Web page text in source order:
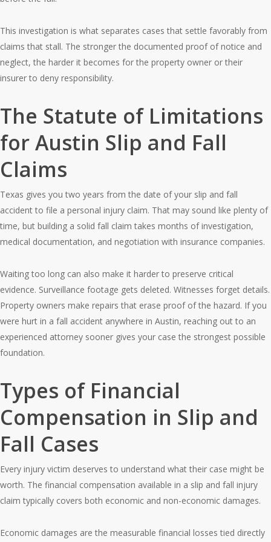
This investigation is what separates cases that settle favorably from
claims that stall. The stronger the documented proof of notice and
neglect, the harder it becomes for the property owner or their
insurer to deny responsibility.
The Statute of Limitations
for Austin Slip and Fall
Claims
Texas gives you two years from the date of your slip and fall
accident to file a personal injury claim. That may sound like plenty of
time, but building a solid fall claim takes months of investigation,
medical documentation, and negotiation with insurance companies.
Waiting too long can also make it harder to preserve critical
evidence. Surveillance footage gets deleted. Witnesses forget details.
Property owners make repairs that erase proof of the hazard. If you
were hurt in a fall accident anywhere in Austin, reaching out to an
experienced attorney sooner gives your case the strongest possible
foundation.
Types of Financial
Compensation in Slip and
Fall Cases
Every injury victim deserves to understand what their case might be
worth. The financial compensation available in a slip and fall injury
claim typically covers both economic and non-economic damages.
Economic damages are the measurable financial losses tied directly